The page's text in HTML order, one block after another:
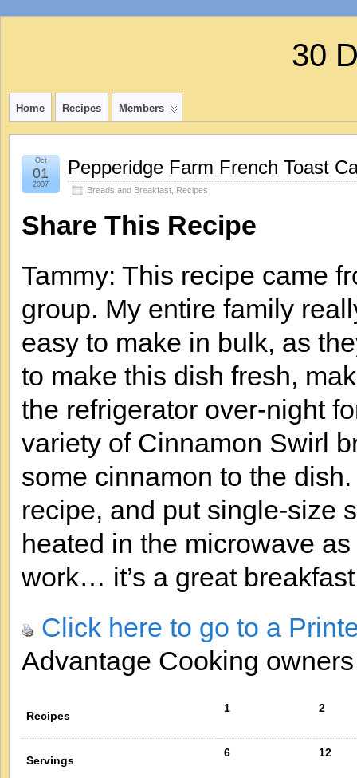
30
Home Recipes Members
Pepperidge Farm French Toast
Breads and Breakfast Recipes
Oct
01
2007
Share This Recipe
Tammy: This recipe came
group. My entire family
easy to make in bulk, as
to make this dish fresh,
the refrigerator over-night
variety of Cinnamon Swirl
some cinnamon to the
recipe, and put single-size
heated in the microwave
work… it’s a great
Click here to go to a
Advantage Cooking
Recipes
1 2
Servings
6 12